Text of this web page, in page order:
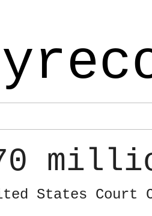
States Court